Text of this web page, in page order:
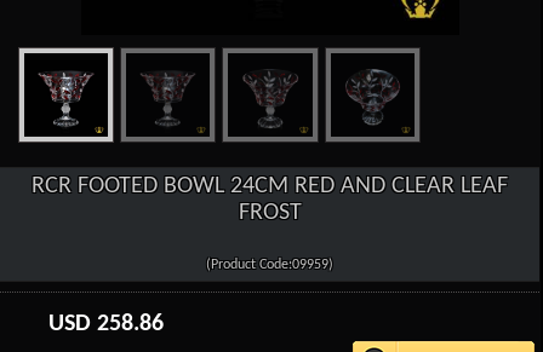
RCR FOOTED BOWL 24CM RED AND CLEAR LEAF
FROST
(Product Code:09959)
USD 258.86